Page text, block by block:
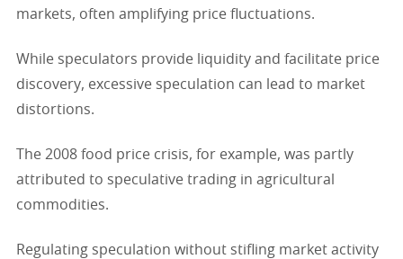
markets, often amplifying price fluctuations.
While speculators provide liquidity and facilitate price
discovery, excessive speculation can lead to market
distortions.
The 2008 food price crisis, for example, was partly
attributed to speculative trading in agricultural
commodities.
Regulating speculation without stifling market activity